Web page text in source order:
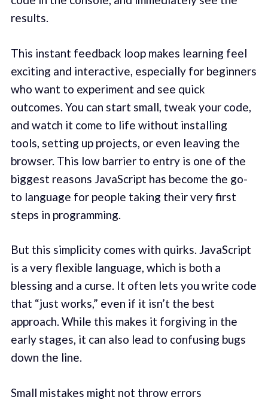
results.
This instant feedback loop makes learning feel
exciting and interactive, especially for beginners
who want to experiment and see quick
outcomes. You can start small, tweak your code,
and watch it come to life without installing
tools, setting up projects, or even leaving the
browser. This low barrier to entry is one of the
biggest reasons JavaScript has become the go-
to language for people taking their very first
steps in programming.
But this simplicity comes with quirks. JavaScript
is a very flexible language, which is both a
blessing and a curse. It often lets you write code
that “just works,” even if it isn’t the best
approach. While this makes it forgiving in the
early stages, it can also lead to confusing bugs
down the line.
Small mistakes might not throw errors